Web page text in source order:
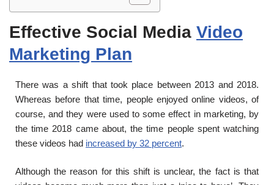
Effective Social Media Video
Marketing Plan
There was a shift that took place between 2013 and 2018.
Whereas before that time, people enjoyed online videos, of
course, and they were used to some effect in marketing, by
the time 2018 came about, the time people spent watching
these videos had increased by 32 percent.
Although the reason for this shift is unclear, the fact is that